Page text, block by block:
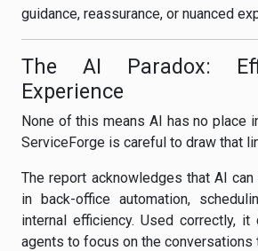
guidance, reassurance, or nuanced
The AI Paradox:
Experience
None of this means AI has no place
ServiceForge is careful to draw that
The report acknowledges that AI
in back-office automation,
internal efficiency. Used correctly, it
agents to focus on the conversations